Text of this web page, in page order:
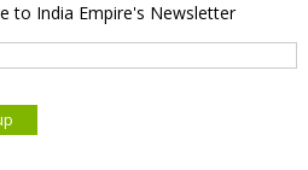
to India Empire's Newsletter